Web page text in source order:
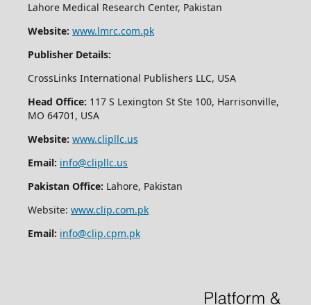
Lahore Medical Research Center, Pakistan
Website: www.lmrc.com.pk
Publisher Details:
CrossLinks International Publishers LLC, USA
Head Office: 117 S Lexington St Ste 100, Harrisonville,
MO 64701, USA
Website: www.clipllc.us
Email: info@clipllc.us
Pakistan Office: Lahore, Pakistan
Website: www.clip.com.pk
Email: info@clip.cpm.pk